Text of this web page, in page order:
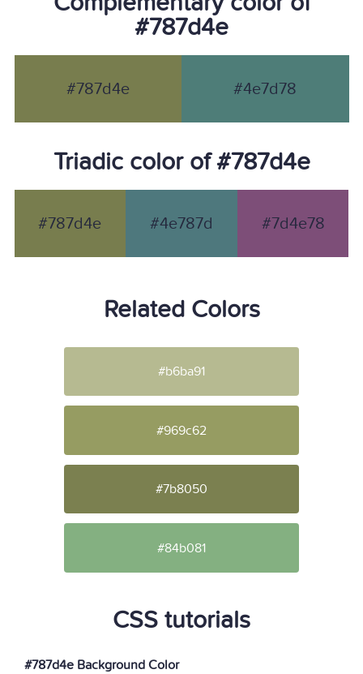
#787d4e
#787d4e #4e7d78
Triadic color of #787d4e
#787d4e #4e787d #7d4e78
Related Colors
#b6ba91
#969c62
#7b8050
#84b081
CSS tutorials
#787d4e Background Color